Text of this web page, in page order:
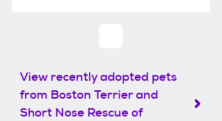
View recently adopted pets
from Boston Terrier and
Short Nose Rescue of